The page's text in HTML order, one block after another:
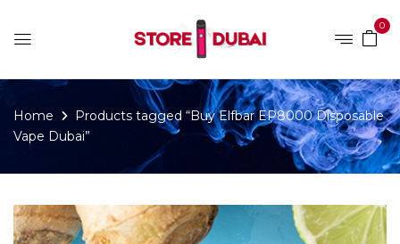
0
Home
Products tagged “Buy Elfbar EP8000 Disposable
Vape Dubai”